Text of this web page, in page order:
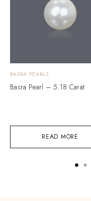
READ MORE
BASRA PEARLS
Basra Pearl – 5.18 Carat